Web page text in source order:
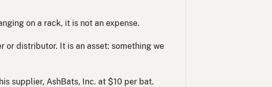
on a rack, it is not an expense.
or distributor. It is an asset: something we
supplier, AshBats, Inc. at $10 per bat.